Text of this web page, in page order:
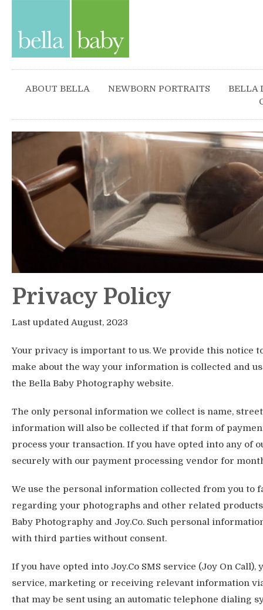
ABOUT BELLA NEWBORN PORTRAITS
BELLA
Privacy Policy
Last updated August, 2023
Your privacy is important to us. We provide this notice
make about the way your information is collected and
the Bella Baby Photography website.
The only personal information we collect is name,
information will also be collected if that form of
process your transaction. If you have opted into any of
securely with our payment processing vendor for
We use the personal information collected from you
regarding your photographs and other related
Baby Photography and Joy.Co. Such personal
with third parties without consent.
If you have opted into Joy.Co SMS service (Joy On
service, marketing or receiving relevant information
that may be sent using an automatic telephone dialing